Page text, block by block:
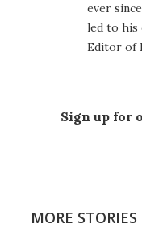
ever
led to his
Editor of
Sign up for
MORE